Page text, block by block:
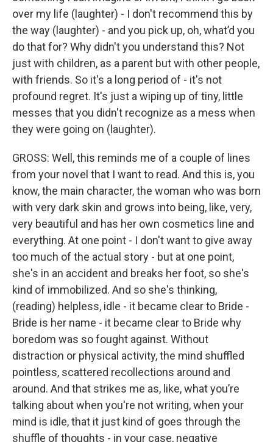
over my life (laughter) - I don't recommend this by
the way (laughter) - and you pick up, oh, what’d you
do that for? Why didn't you understand this? Not
just with children, as a parent but with other people,
with friends. So it's a long period of - it's not
profound regret. It's just a wiping up of tiny, little
messes that you didn't recognize as a mess when
they were going on (laughter).
GROSS: Well, this reminds me of a couple of lines
from your novel that I want to read. And this is, you
know, the main character, the woman who was born
with very dark skin and grows into being, like, very,
very beautiful and has her own cosmetics line and
everything. At one point - I don't want to give away
too much of the actual story - but at one point,
she's in an accident and breaks her foot, so she's
kind of immobilized. And so she's thinking,
(reading) helpless, idle - it became clear to Bride -
Bride is her name - it became clear to Bride why
boredom was so fought against. Without
distraction or physical activity, the mind shuffled
pointless, scattered recollections around and
around. And that strikes me as, like, what you’re
talking about when you're not writing, when your
mind is idle, that it just kind of goes through the
shuffle of thoughts - in your case, negative